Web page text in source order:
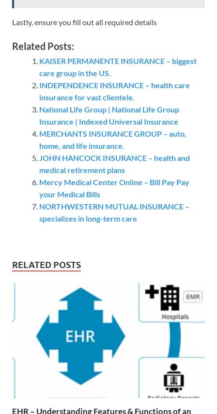
Lastly, ensure you fill out all required details
Related Posts:
KAISER PERMANENTE INSURANCE – biggest
care group in the US.
INDEPENDENCE INSURANCE – health care
insurance for vast clientele.
National Life Group | National Life Group
Insurance | Indexed Universal Insurance
MERCHANTS INSURANCE GROUP – auto,
home, and life insurance.
JOHN HANCOCK INSURANCE – health and
medical retirement plans
Mercy Medical Center Online – Bill Pay Pay
your Medical Bills
NORTHWESTERN MUTUAL INSURANCE –
specializes in long-term care
RELATED POSTS
EHR – Understanding Features & Functions of an